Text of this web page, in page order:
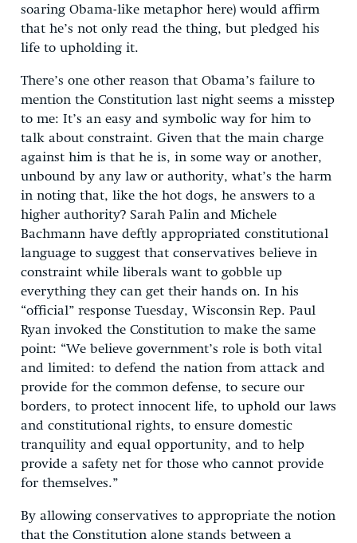
soaring Obama-like metaphor here) would affirm
that he’s not only read the thing, but pledged his
life to upholding it.
There’s one other reason that Obama’s failure to
mention the Constitution last night seems a misstep
to me: It’s an easy and symbolic way for him to
talk about constraint. Given that the main charge
against him is that he is, in some way or another,
unbound by any law or authority, what’s the harm
in noting that, like the hot dogs, he answers to a
higher authority? Sarah Palin and Michele
Bachmann have deftly appropriated constitutional
language to suggest that conservatives believe in
constraint while liberals want to gobble up
everything they can get their hands on. In his
“official” response Tuesday, Wisconsin Rep. Paul
Ryan invoked the Constitution to make the same
point: “We believe government’s role is both vital
and limited: to defend the nation from attack and
provide for the common defense, to secure our
borders, to protect innocent life, to uphold our laws
and constitutional rights, to ensure domestic
tranquility and equal opportunity, and to help
provide a safety net for those who cannot provide
for themselves.”
By allowing conservatives to appropriate the notion
that the Constitution alone stands between a